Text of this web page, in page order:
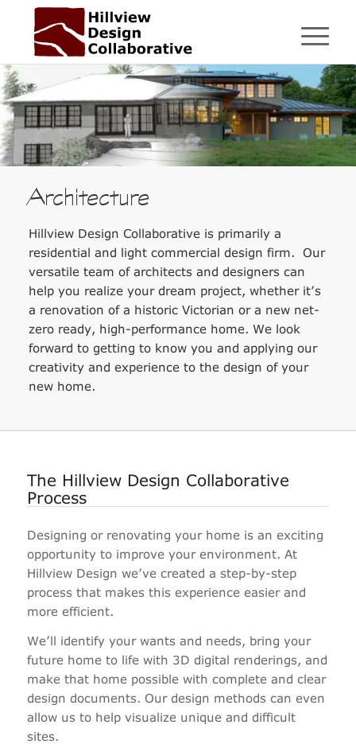
Architecture
Hillview Design Collaborative is primarily a
residential and light commercial design firm. Our
versatile team of architects and designers can
help you realize your dream project, whether it’s
a renovation of a historic Victorian or a new net-
zero ready, high-performance home. We look
forward to getting to know you and applying our
creativity and experience to the design of your
new home.
The Hillview Design Collaborative
Process
Designing or renovating your home is an exciting
opportunity to improve your environment. At
Hillview Design we’ve created a step-by-step
process that makes this experience easier and
more efficient.
We’ll identify your wants and needs, bring your
future home to life with 3D digital renderings, and
make that home possible with complete and clear
design documents. Our design methods can even
allow us to help visualize unique and difficult
sites.